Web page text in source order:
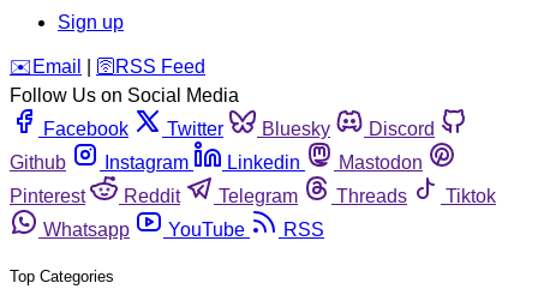
Sign up
️✉️ Email 🛜 RSS Feed
Follow Us on Social Media
Facebook
Twitter Bluesky
Discord
Github
Instagram Linkedin
Mastodon
Pinterest
Reddit Telegram Threads
Tiktok
Whatsapp
YouTube RSS
Top Categories